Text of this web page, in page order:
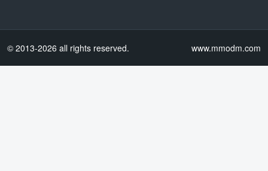
© 2013-2026 all rights reserved. www.mmodm.com